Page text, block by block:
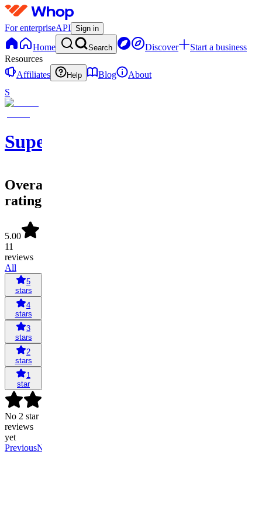
For enterpriseAPI Sign in
Home Search Discover
Start a business
Resources
Affiliates
Help Blog
About
S
SuperOrdinary
Overall
rating
5.00
11
reviews
All
5
stars
4
stars
3
stars
2
stars
1
star
No 2 star
reviews
yet
PreviousNext